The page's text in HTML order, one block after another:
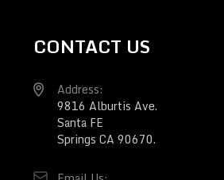
CONTACT US
Address:
9816 Alburtis Ave.
Santa FE
Springs CA 90670.